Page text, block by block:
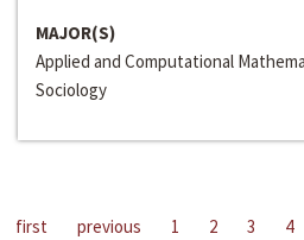
MAJOR(S)
Applied and Computational
Sociology
first previous 1 2 3 4